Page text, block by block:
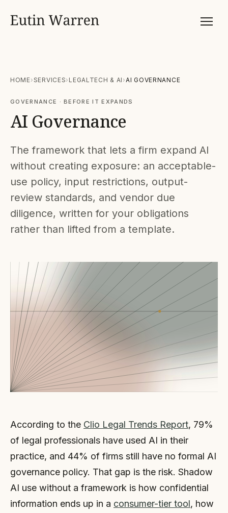
HOME SERVICES LEGALTECH & AI AI GOVERNANCE
GOVERNANCE · BEFORE IT EXPANDS
AI Governance
The framework that lets a firm expand AI
without creating exposure: an acceptable-
use policy, input restrictions, output-
review standards, and vendor due
diligence, written for your obligations
rather than lifted from a template.
According to the Clio Legal Trends Report, 79%
of legal professionals have used AI in their
practice, and 44% of firms still have no formal AI
governance policy. That gap is the risk. Shadow
AI use without a framework is how confidential
information ends up in a consumer-tier tool, how